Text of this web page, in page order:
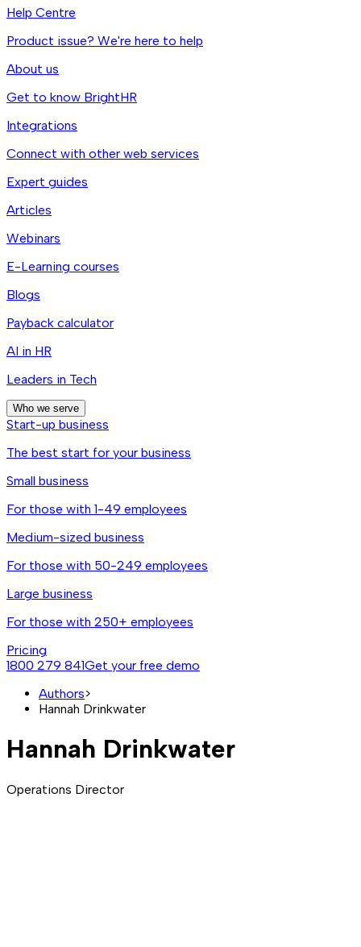
Help Centre
Product issue? We're here to help
About us
Get to know BrightHR
Integrations
Connect with other web services
Expert guides
Articles
Webinars
E-Learning courses
Blogs
Payback calculator
AI in HR
Leaders in Tech
Who we serve
Start-up business
The best start for your business
Small business
For those with 1-49 employees
Medium-sized business
For those with 50-249 employees
Large business
For those with 250+ employees
Pricing
1800 279 841Get your free demo
Authors>
Hannah Drinkwater
Hannah Drinkwater
Operations Director